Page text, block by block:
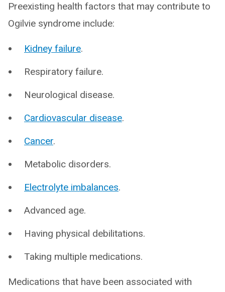
Preexisting health factors that may contribute to
Ogilvie syndrome include:
Kidney failure.
Respiratory failure.
Neurological disease.
Cardiovascular disease.
Cancer.
Metabolic disorders.
Electrolyte imbalances.
Advanced age.
Having physical debilitations.
Taking multiple medications.
Medications that have been associated with